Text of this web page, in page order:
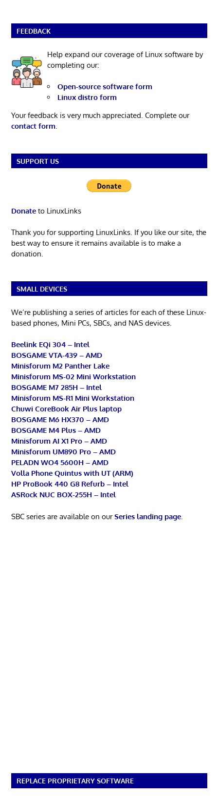
FEEDBACK
Help expand our coverage of Linux software by
completing our:
Open-source software form
Linux distro form
Your feedback is very much appreciated. Complete our
contact form.
SUPPORT US
Donateto LinuxLinks
Thank you for supporting LinuxLinks. If you like our site, the
best way to ensure it remains available is to make a
donation.
SMALL DEVICES
We’re publishing a series of articles for each of these Linux-
based phones, Mini PCs, SBCs, and NAS devices.
Beelink EQi 304 – Intel
BOSGAME VTA-439 – AMD
Minisforum M2 Panther Lake
Minisforum MS-02 Mini Workstation
BOSGAME M7 285H – Intel
Minisforum MS-R1 Mini Workstation
Chuwi CoreBook Air Plus laptop
BOSGAME M6 HX370 – AMD
BOSGAME M4 Plus – AMD
Minisforum AI X1 Pro – AMD
Minisforum UM890 Pro – AMD
PELADN WO4 5600H – AMD
Volla Phone Quintus with UT (ARM)
HP ProBook 440 G8 Refurb – Intel
ASRock NUC BOX-255H – Intel
SBC series are available on ourSeries landing page.
REPLACE PROPRIETARY SOFTWARE